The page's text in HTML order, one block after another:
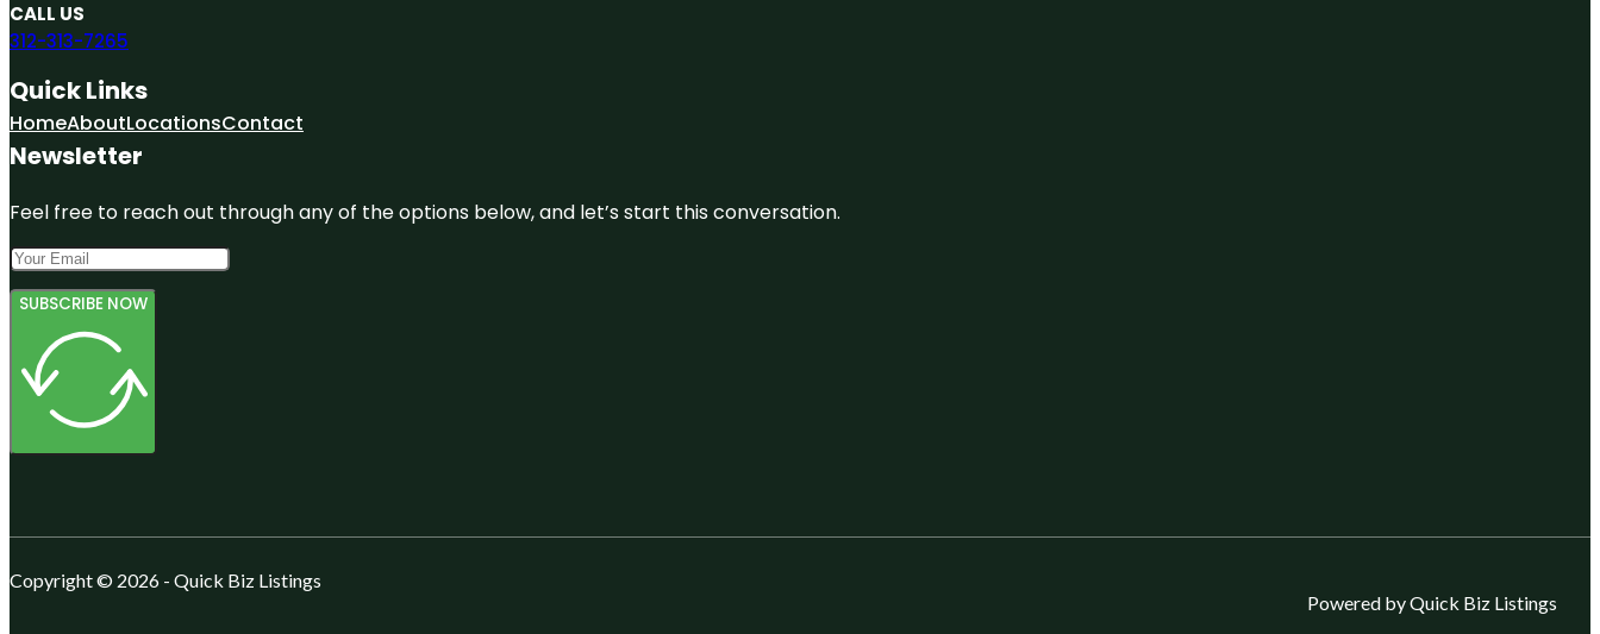
CALL US
312-313-7265
Quick Links
HomeAboutLocationsContact
Newsletter
Feel free to reach out through any of the options below, and let’s start this conversation.
SUBSCRIBE NOW
Copyright © 2026 - Quick Biz Listings
Powered by Quick Biz Listings